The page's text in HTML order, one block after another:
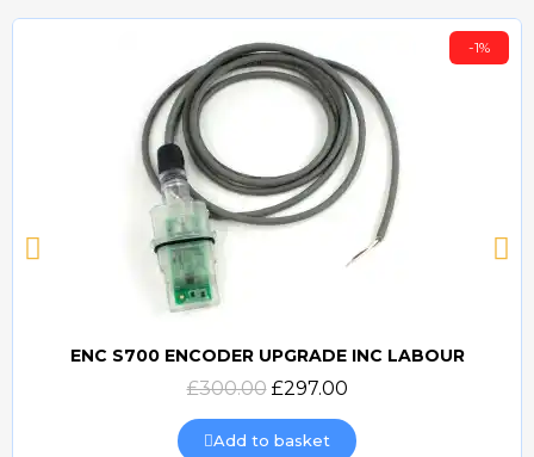
Quick view
-1%
ENC S700 ENCODER UPGRADE INC LABOUR
£300.00 £297.00
Add to basket